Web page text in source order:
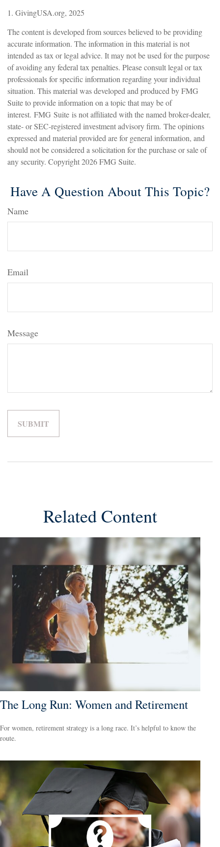
1. GivingUSA.org, 2025
The content is developed from sources believed to be providing
accurate information. The information in this material is not
intended as tax or legal advice. It may not be used for the purpose
of avoiding any federal tax penalties. Please consult legal or tax
professionals for specific information regarding your individual
situation. This material was developed and produced by FMG
Suite to provide information on a topic that may be of
interest. FMG Suite is not affiliated with the named broker-dealer,
state- or SEC-registered investment advisory firm. The opinions
expressed and material provided are for general information, and
should not be considered a solicitation for the purchase or sale of
any security. Copyright2026 FMG Suite.
Have A Question About This Topic?
Name
Email
Message
Related Content
The Long Run: Women and Retirement
For women, retirement strategy is a long race. It’s helpful to know the
route.